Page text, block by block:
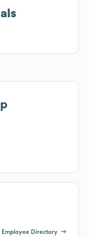
Employee Directory